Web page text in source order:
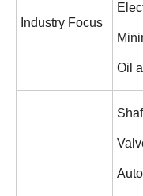
Industry Focus
Oil